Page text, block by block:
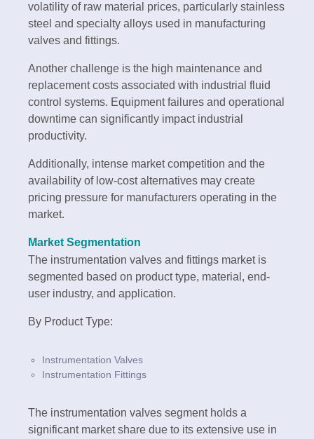
volatility of raw material prices, particularly stainless
steel and specialty alloys used in manufacturing
valves and fittings.
Another challenge is the high maintenance and
replacement costs associated with industrial fluid
control systems. Equipment failures and operational
downtime can significantly impact industrial
productivity.
Additionally, intense market competition and the
availability of low-cost alternatives may create
pricing pressure for manufacturers operating in the
market.
Market Segmentation
The instrumentation valves and fittings market is
segmented based on product type, material, end-
user industry, and application.
By Product Type:
Instrumentation Valves
Instrumentation Fittings
The instrumentation valves segment holds a
significant market share due to its extensive use in